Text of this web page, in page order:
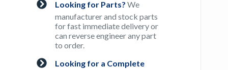
Looking for Parts? We
manufacturer and stock parts
for fast immediate delivery or
can reverse engineer any part
to order.
Looking for a Complete